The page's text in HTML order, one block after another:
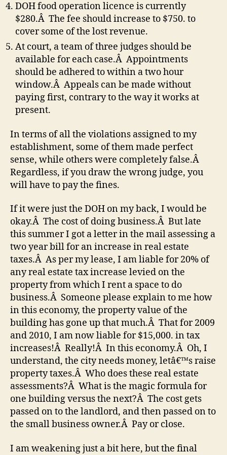
DOH food operation licence is currently
$280.Â The fee should increase to $750. to
cover some of the lost revenue.
At court, a team of three judges should be
available for each case.Â Appointments
should be adhered to within a two hour
window.Â Appeals can be made without
paying first, contrary to the way it works at
present.
In terms of all the violations assigned to my
establishment, some of them made perfect
sense, while others were completely false.Â
Regardless, if you draw the wrong judge, you
will have to pay the fines.
If it were just the DOH on my back, I would be
okay.Â The cost of doing business.Â But late
this summer I got a letter in the mail assessing a
two year bill for an increase in real estate
taxes.Â As per my lease, I am liable for 20% of
any real estate tax increase levied on the
property from which I rent a space to do
business.Â Someone please explain to me how
in this economy, the property value of the
building has gone up that much.Â That for 2009
and 2010, I am now liable for $15,000. in tax
increases!Â Really!Â In this economy.Â Oh, I
understand, the city needs money, letâ€™s raise
property taxes.Â Who does these real estate
assessments?Â What is the magic formula for
one building versus the next?Â The cost gets
passed on to the landlord, and then passed on to
the small business owner.Â Pay or close.
I am weakening just a bit here, but the final